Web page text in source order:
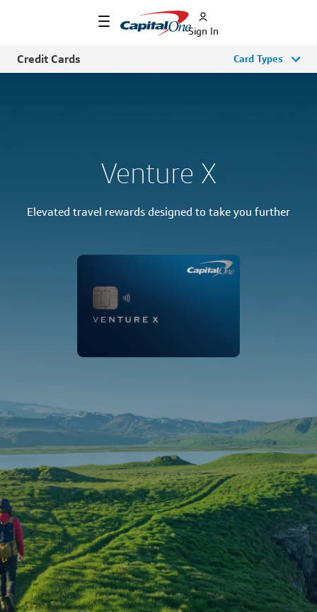
Sign In
Credit Cards Card Types
Venture X
Elevated travel rewards designed to take you further